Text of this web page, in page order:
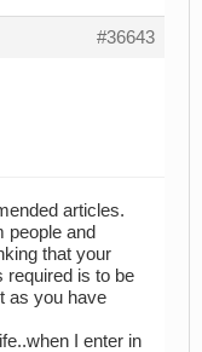
#36643
articles.
people and
that your
required is to be
as you have
I enter in